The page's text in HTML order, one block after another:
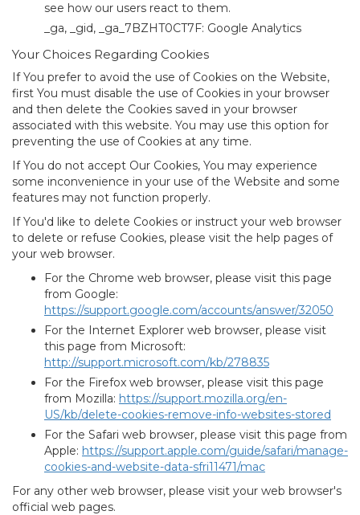
see how our users react to them.
_ga, _gid, _ga_7BZHT0CT7F: Google Analytics
Your Choices Regarding Cookies
If You prefer to avoid the use of Cookies on the Website,
first You must disable the use of Cookies in your browser
and then delete the Cookies saved in your browser
associated with this website. You may use this option for
preventing the use of Cookies at any time.
If You do not accept Our Cookies, You may experience
some inconvenience in your use of the Website and some
features may not function properly.
If You'd like to delete Cookies or instruct your web browser
to delete or refuse Cookies, please visit the help pages of
your web browser.
For the Chrome web browser, please visit this page
from Google:
https://support.google.com/accounts/answer/32050
For the Internet Explorer web browser, please visit
this page from Microsoft:
http://support.microsoft.com/kb/278835
For the Firefox web browser, please visit this page
from Mozilla: https://support.mozilla.org/en-
US/kb/delete-cookies-remove-info-websites-stored
For the Safari web browser, please visit this page from
Apple: https://support.apple.com/guide/safari/manage-
cookies-and-website-data-sfri11471/mac
For any other web browser, please visit your web browser's
official web pages.